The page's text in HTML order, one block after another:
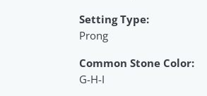
Setting Type:
Prong
Common Stone Color:
G-H-I